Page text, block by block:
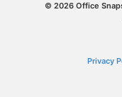
© 2026 Office
Privacy